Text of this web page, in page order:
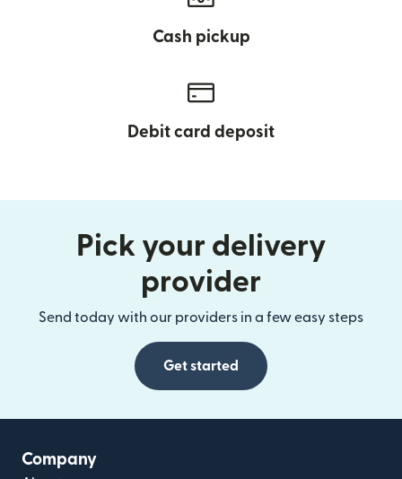
Cash pickup
Debit card deposit
Pick your delivery
provider
Send today with our providers in a few easy steps
Get started
Company